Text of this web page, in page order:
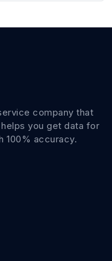
company that
you get data for
100% accuracy.